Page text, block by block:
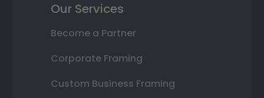
Our Services
Become a Partner
Corporate Framing
Custom Business Framing